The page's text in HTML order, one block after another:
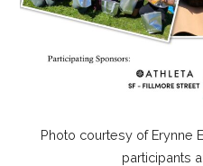
Photo courtesy of Erynne
participants